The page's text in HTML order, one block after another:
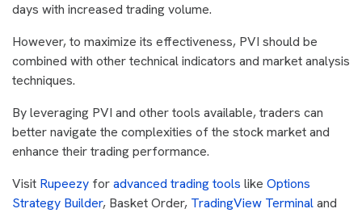
days with increased trading volume.
However, to maximize its effectiveness, PVI should be
combined with other technical indicators and market analysis
techniques.
By leveraging PVI and other tools available, traders can
better navigate the complexities of the stock market and
enhance their trading performance.
Visit Rupeezy foradvanced trading tools like Options
Strategy Builder, Basket Order, TradingView Terminaland